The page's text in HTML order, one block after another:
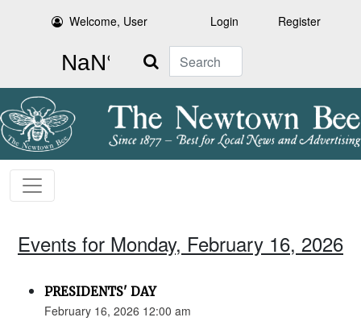
Welcome, User Login Register
Search
Events for Monday, February 16, 2026
PRESIDENTS' DAY
February 16, 2026 12:00 am